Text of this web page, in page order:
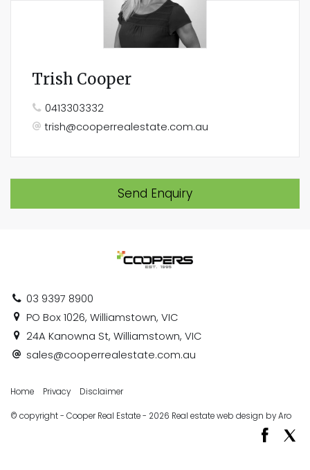
Trish Cooper
0413303332
trish@cooperrealestate.com.au
Send Enquiry
03 9397 8900
PO Box 1026, Williamstown, VIC
24A Kanowna St, Williamstown, VIC
sales@cooperrealestate.com.au
Home Privacy Disclaimer
© copyright - Cooper Real Estate - 2026 Real estate web design by Aro